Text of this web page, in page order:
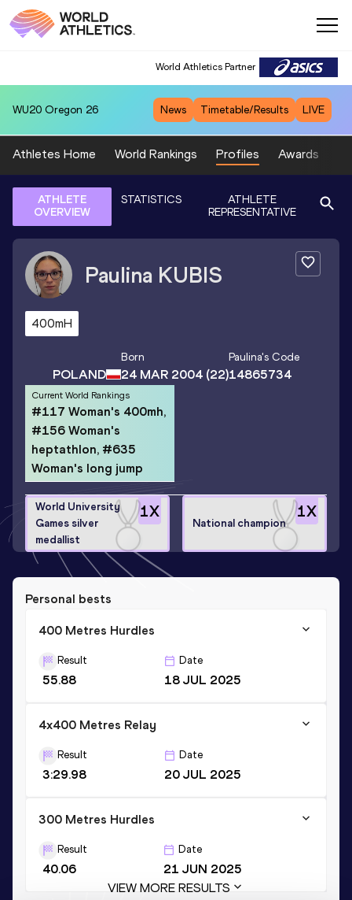
World Athletics Partner
WU20 Oregon 26 News Timetable/Results LIVE
Athletes Home World Rankings Profiles Awards
ATHLETE
OVERVIEW
STATISTICS
ATHLETE
REPRESENTATIVE
Paulina KUBIS
400mH
POLAND
Born
24 MAR 2004 (22)
Paulina's Code
14865734
Current World Rankings
#117 Woman's 400mh,
#156 Woman's
heptathlon, #635
Woman's long jump
1X
World University
Games silver
medallist
1X
National champion
Personal bests
400 Metres Hurdles
Result
55.88
Date
18 JUL 2025
4x400 Metres Relay
Result
3:29.98
Date
20 JUL 2025
300 Metres Hurdles
Result
40.06
Date
21 JUN 2025
VIEW MORE RESULTS